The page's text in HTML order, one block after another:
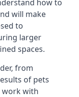
how to
will make
to
larger
spaces.
from
of pets
work with